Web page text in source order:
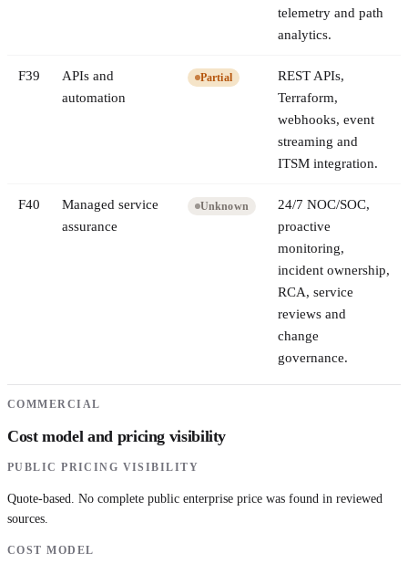
telemetry and path
analytics.
F39
APIs and
automation
Partial
REST APIs,
Terraform,
webhooks, event
streaming and
ITSM integration.
F40
Managed service
assurance
Unknown
24/7 NOC/SOC,
proactive
monitoring,
incident ownership,
RCA, service
reviews and
change
governance.
COMMERCIAL
Cost model and pricing visibility
PUBLIC PRICING VISIBILITY
Quote-based. No complete public enterprise price was found in reviewed
sources.
COST MODEL